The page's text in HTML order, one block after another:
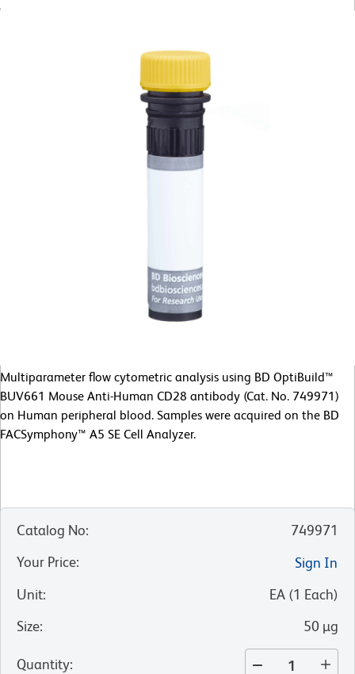
Multiparameter flow cytometric analysis using BD OptiBuild™
BUV661 Mouse Anti-Human CD28 antibody (Cat. No. 749971)
on Human peripheral blood. Samples were acquired on the BD
FACSymphony™ A5 SE Cell Analyzer.
Catalog No:
749971
Your Price:
Sign In
Unit: EA (1 Each)
Size: 50 µg
Quantity: